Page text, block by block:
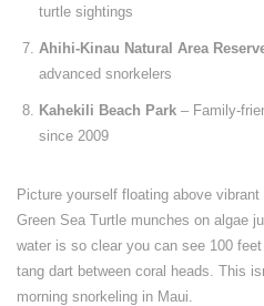
turtle sightings
Ahihi-Kinau Natural Area
advanced snorkelers
Kahekili Beach Park – Family-
since 2009
Picture yourself floating above
Green Sea Turtle munches on algae
water is so clear you can see 100
tang dart between coral heads. This
morning snorkeling in Maui.